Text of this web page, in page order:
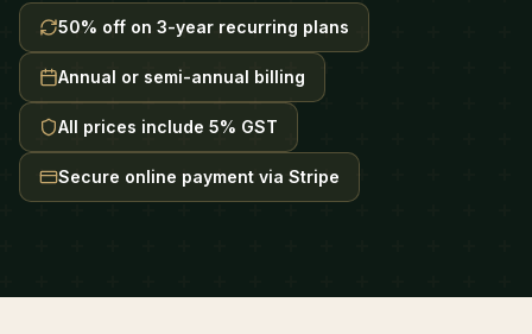
50% off on 3-year recurring plans
Annual or semi-annual billing
All prices include 5% GST
Secure online payment via Stripe